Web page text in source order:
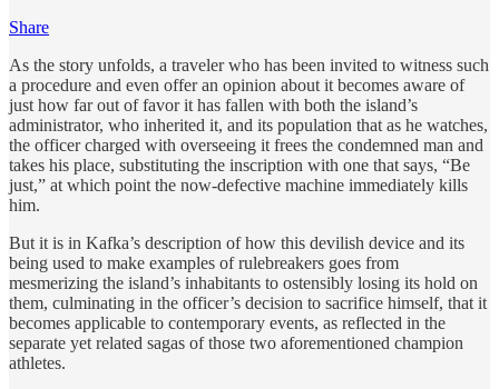
Share
As the story unfolds, a traveler who has been invited to witness such
a procedure and even offer an opinion about it becomes aware of
just how far out of favor it has fallen with both the island’s
administrator, who inherited it, and its population that as he watches,
the officer charged with overseeing it frees the condemned man and
takes his place, substituting the inscription with one that says, “Be
just,” at which point the now-defective machine immediately kills
him.
But it is in Kafka’s description of how this devilish device and its
being used to make examples of rulebreakers goes from
mesmerizing the island’s inhabitants to ostensibly losing its hold on
them, culminating in the officer’s decision to sacrifice himself, that it
becomes applicable to contemporary events, as reflected in the
separate yet related sagas of those two aforementioned champion
athletes.